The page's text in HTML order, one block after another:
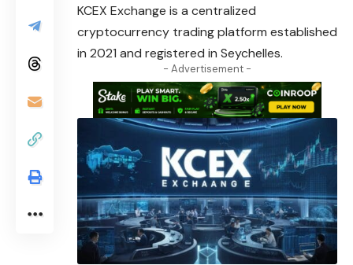
KCEX Exchange is a centralized
cryptocurrency trading platform established
in 2021 and registered in Seychelles.
- Advertisement -